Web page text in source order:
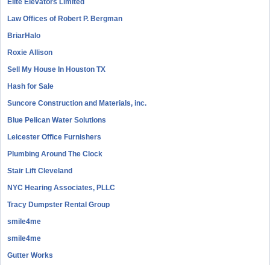
Elite Elevators Limited
Law Offices of Robert P. Bergman
BriarHalo
Roxie Allison
Sell My House In Houston TX
Hash for Sale
Suncore Construction and Materials, inc.
Blue Pelican Water Solutions
Leicester Office Furnishers
Plumbing Around The Clock
Stair Lift Cleveland
NYC Hearing Associates, PLLC
Tracy Dumpster Rental Group
smile4me
smile4me
Gutter Works